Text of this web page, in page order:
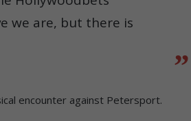
we are, but there is
encounter against Petersport.